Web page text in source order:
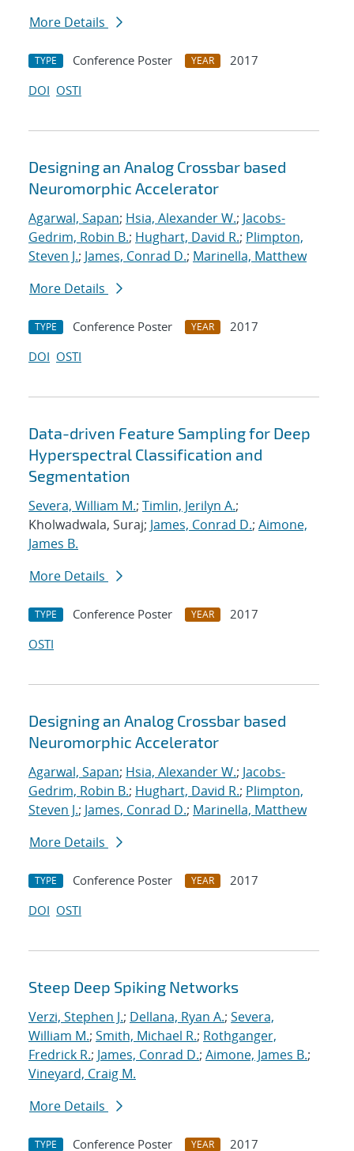
More Details
TYPE Conference Poster YEAR
2017
DOI OSTI
Designing an Analog Crossbar based
Neuromorphic Accelerator
Agarwal, Sapan; Hsia, Alexander W.; Jacobs-
Gedrim, Robin B.; Hughart, David R.; Plimpton,
Steven J.; James, Conrad D.; Marinella, Matthew
More Details
TYPE Conference Poster YEAR
2017
DOI OSTI
Data-driven Feature Sampling for Deep
Hyperspectral Classification and
Segmentation
Severa, William M.; Timlin, Jerilyn A.;
Kholwadwala, Suraj; James, Conrad D.; Aimone,
James B.
More Details
TYPE Conference Poster YEAR
2017
OSTI
Designing an Analog Crossbar based
Neuromorphic Accelerator
Agarwal, Sapan; Hsia, Alexander W.; Jacobs-
Gedrim, Robin B.; Hughart, David R.; Plimpton,
Steven J.; James, Conrad D.; Marinella, Matthew
More Details
TYPE Conference Poster YEAR
2017
DOI OSTI
Steep Deep Spiking Networks
Verzi, Stephen J.; Dellana, Ryan A.; Severa,
William M.; Smith, Michael R.; Rothganger,
Fredrick R.; James, Conrad D.; Aimone, James B.;
Vineyard, Craig M.
More Details
TYPE Conference Poster YEAR 2017